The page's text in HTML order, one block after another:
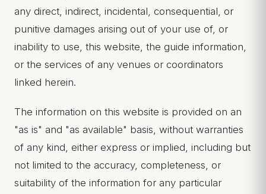
any direct, indirect, incidental, consequential, or
punitive damages arising out of your use of, or
inability to use, this website, the guide information,
or the services of any venues or coordinators
linked herein.
The information on this website is provided on an
"as is" and "as available" basis, without warranties
of any kind, either express or implied, including but
not limited to the accuracy, completeness, or
suitability of the information for any particular